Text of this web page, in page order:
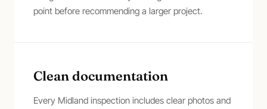
point before recommending a larger project.
Clean documentation
Every Midland inspection includes clear photos and